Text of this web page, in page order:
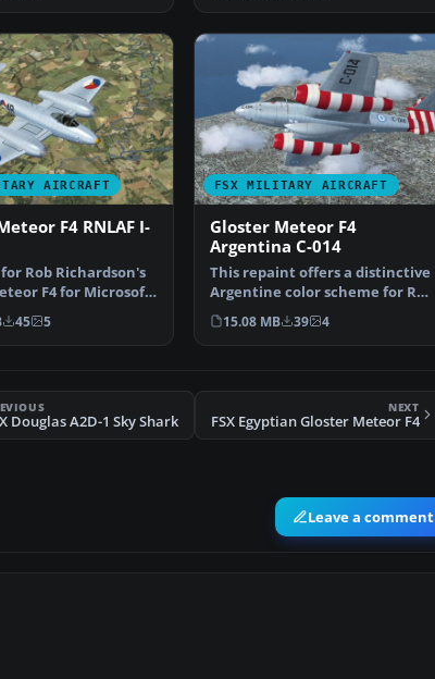
AIRCRAFT
F4 RNLAF I-
Rob Richardson's
F4 for Microsoft
45 5
FSX MILITARY AIRCRAFT
Gloster Meteor F4
Argentina C-014
This repaint offers a distinctive
Argentine color scheme for Rob
Richardson’s…
15.08 MB 39 4
Douglas A2D-1 Sky Shark
NEXT
FSX Egyptian Gloster Meteor F4
Leave a comment